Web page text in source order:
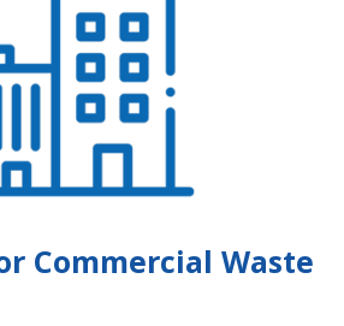
Commercial Waste